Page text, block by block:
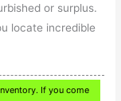
or surplus.
locate incredible
If you come